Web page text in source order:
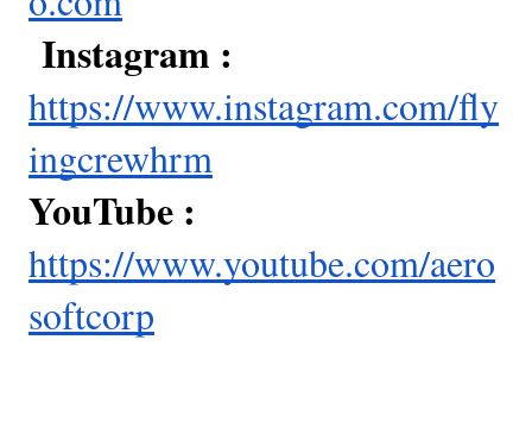
Instagram :
https://www.instagram.com/fly
ingcrewhrm
YouTube :
https://www.youtube.com/aero
softcorp